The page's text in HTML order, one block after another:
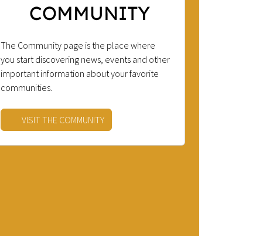
COMMUNITY
The Community page is the place where
you start discovering news, events and other
important information about your favorite
communities.
VISIT THE COMMUNITY